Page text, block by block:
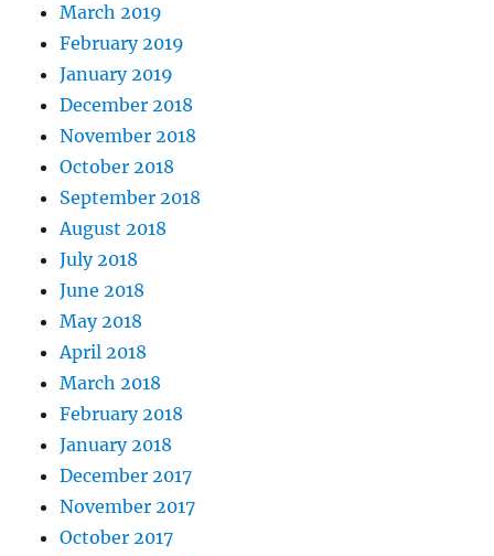
March 2019
February 2019
January 2019
December 2018
November 2018
October 2018
September 2018
August 2018
July 2018
June 2018
May 2018
April 2018
March 2018
February 2018
January 2018
December 2017
November 2017
October 2017